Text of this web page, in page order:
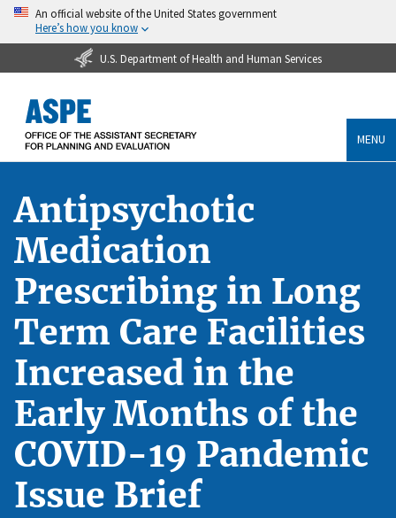
An official website of the United States government
Here’s how you know
U.S. Department of Health and Human Services
MENU
Antipsychotic
Medication
Prescribing in Long
Term Care Facilities
Increased in the
Early Months of the
COVID-19 Pandemic
Issue Brief